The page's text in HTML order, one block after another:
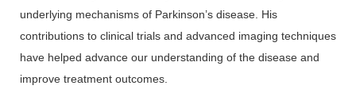
underlying mechanisms of Parkinson’s disease. His
contributions to clinical trials and advanced imaging techniques
have helped advance our understanding of the disease and
improve treatment outcomes.